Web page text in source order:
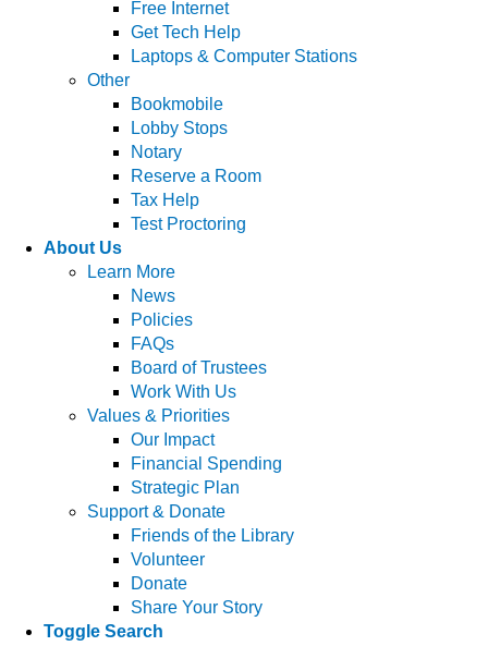
Free Internet
Get Tech Help
Laptops & Computer Stations
Other
Bookmobile
Lobby Stops
Notary
Reserve a Room
Tax Help
Test Proctoring
About Us
Learn More
News
Policies
FAQs
Board of Trustees
Work With Us
Values & Priorities
Our Impact
Financial Spending
Strategic Plan
Support & Donate
Friends of the Library
Volunteer
Donate
Share Your Story
Toggle Search